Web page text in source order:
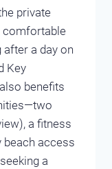
private
comfortable
a day on
Key
benefits
a fitness
beach access
a